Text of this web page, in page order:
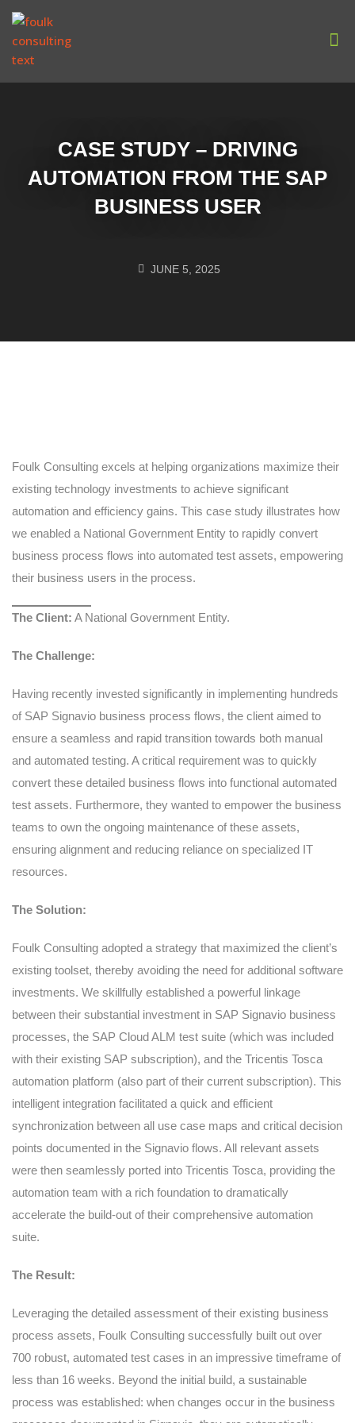
CASE STUDY – DRIVING
AUTOMATION FROM THE SAP
BUSINESS USER
JUNE 5, 2025
Foulk Consulting excels at helping organizations maximize their
existing technology investments to achieve significant
automation and efficiency gains. This case study illustrates how
we enabled a National Government Entity to rapidly convert
business process flows into automated test assets, empowering
their business users in the process.
The Client: A National Government Entity.
The Challenge:
Having recently invested significantly in implementing hundreds
of SAP Signavio business process flows, the client aimed to
ensure a seamless and rapid transition towards both manual
and automated testing. A critical requirement was to quickly
convert these detailed business flows into functional automated
test assets. Furthermore, they wanted to empower the business
teams to own the ongoing maintenance of these assets,
ensuring alignment and reducing reliance on specialized IT
resources.
The Solution:
Foulk Consulting adopted a strategy that maximized the client’s
existing toolset, thereby avoiding the need for additional software
investments. We skillfully established a powerful linkage
between their substantial investment in SAP Signavio business
processes, the SAP Cloud ALM test suite (which was included
with their existing SAP subscription), and the Tricentis Tosca
automation platform (also part of their current subscription). This
intelligent integration facilitated a quick and efficient
synchronization between all use case maps and critical decision
points documented in the Signavio flows. All relevant assets
were then seamlessly ported into Tricentis Tosca, providing the
automation team with a rich foundation to dramatically
accelerate the build-out of their comprehensive automation
suite.
The Result:
Leveraging the detailed assessment of their existing business
process assets, Foulk Consulting successfully built out over
700 robust, automated test cases in an impressive timeframe of
less than 16 weeks. Beyond the initial build, a sustainable
process was established: when changes occur in the business